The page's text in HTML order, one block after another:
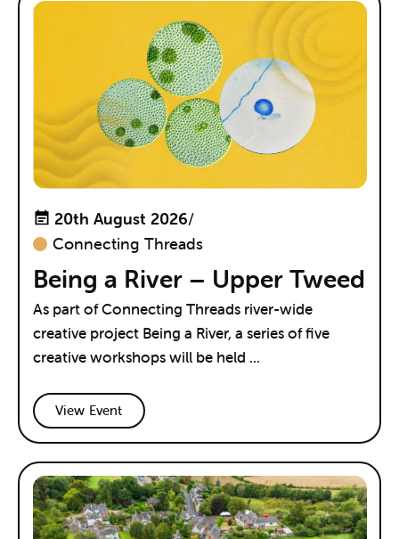
20th August 2026/
Connecting Threads
Being a River – Upper Tweed
As part of Connecting Threads river-wide
creative project Being a River, a series of five
creative workshops will be held ...
View Event